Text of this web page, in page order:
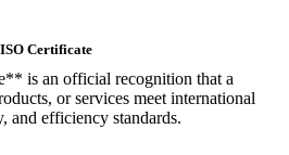
ISO Certificate
is an official recognition that a
or services meet international
and efficiency standards.